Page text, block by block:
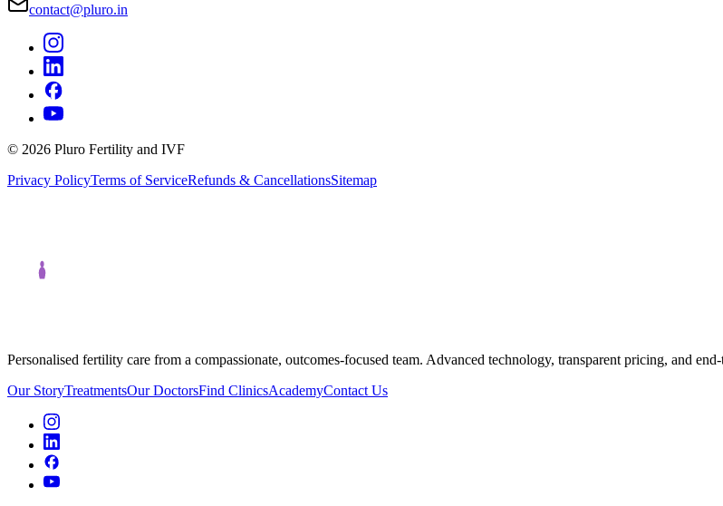
contact@pluro.in
© 2026 Pluro Fertility and IVF
Privacy PolicyTerms of ServiceRefunds & CancellationsSitemap
Personalised fertility care from a compassionate, outcomes-focused team. Advanced technology, transparent pricing, and
Our StoryTreatmentsOur DoctorsFind ClinicsAcademyContact Us